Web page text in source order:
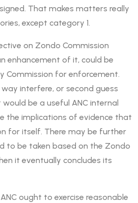
That makes matters really
except category 1.
on Zondo Commission
enhancement of it, could be
Commission for enforcement.
interfere, or second guess
be a useful ANC internal
the implications of evidence that
for itself. There may be further
to be taken based on the Zondo
it eventually concludes its
ought to exercise reasonable